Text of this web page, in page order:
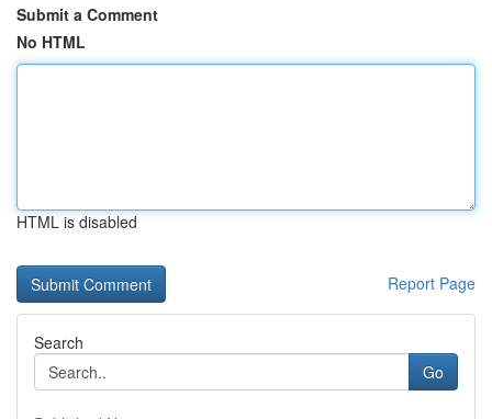
Submit a Comment
No HTML
HTML is disabled
Report Page
Search
Go